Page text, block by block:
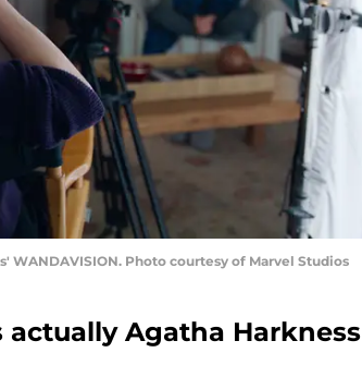
WANDAVISION. Photo courtesy of Marvel Studios
Agatha Harkness